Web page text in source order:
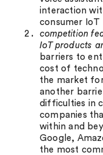
interaction
consumer IoT
competition
IoT products
barriers to
cost of
the market
another
difficulties in
companies
within and
Google,
the most